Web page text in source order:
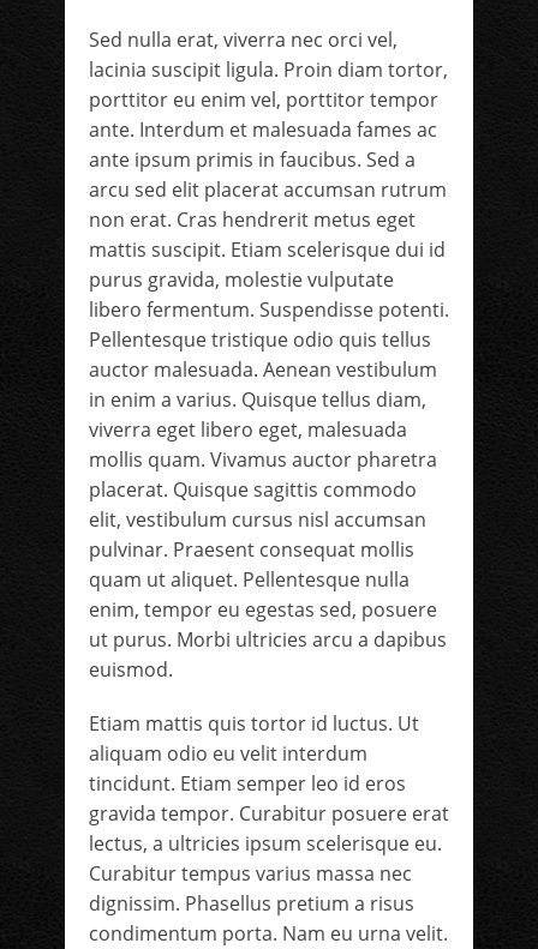
Sed nulla erat, viverra nec orci vel,
lacinia suscipit ligula. Proin diam tortor,
porttitor eu enim vel, porttitor tempor
ante. Interdum et malesuada fames ac
ante ipsum primis in faucibus. Sed a
arcu sed elit placerat accumsan rutrum
non erat. Cras hendrerit metus eget
mattis suscipit. Etiam scelerisque dui id
purus gravida, molestie vulputate
libero fermentum. Suspendisse potenti.
Pellentesque tristique odio quis tellus
auctor malesuada. Aenean vestibulum
in enim a varius. Quisque tellus diam,
viverra eget libero eget, malesuada
mollis quam. Vivamus auctor pharetra
placerat. Quisque sagittis commodo
elit, vestibulum cursus nisl accumsan
pulvinar. Praesent consequat mollis
quam ut aliquet. Pellentesque nulla
enim, tempor eu egestas sed, posuere
ut purus. Morbi ultricies arcu a dapibus
euismod.
Etiam mattis quis tortor id luctus. Ut
aliquam odio eu velit interdum
tincidunt. Etiam semper leo id eros
gravida tempor. Curabitur posuere erat
lectus, a ultricies ipsum scelerisque eu.
Curabitur tempus varius massa nec
dignissim. Phasellus pretium a risus
condimentum porta. Nam eu urna velit.